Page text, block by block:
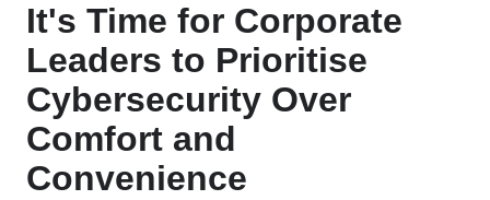
It's Time for Corporate
Leaders to Prioritise
Cybersecurity Over
Comfort and
Convenience